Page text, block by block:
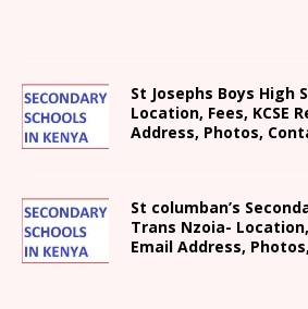
St Josephs Boys High
Location, Fees, KCSE
Address, Photos,
St columban’s
Trans Nzoia- Location,
Email Address,